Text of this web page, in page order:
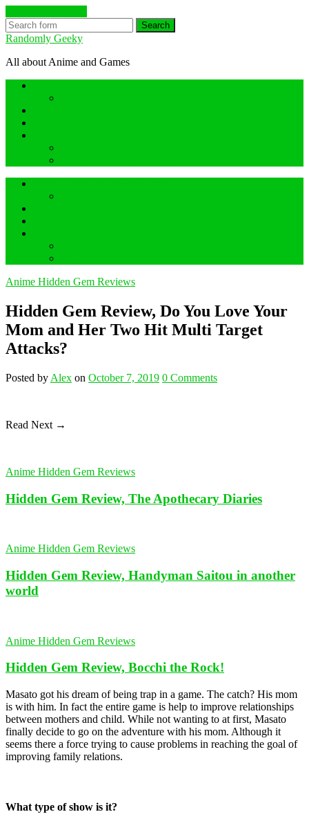
Search
Randomly Geeky
All about Anime and Games
Anime Hidden Gem Reviews
Hidden Gem Review, Do You Love Your
Mom and Her Two Hit Multi Target
Attacks?
Posted by Alex on October 7, 2019 0 Comments
Read Next →
Anime Hidden Gem Reviews
Hidden Gem Review, The Apothecary Diaries
Anime Hidden Gem Reviews
Hidden Gem Review, Handyman Saitou in another
world
Anime Hidden Gem Reviews
Hidden Gem Review, Bocchi the Rock!
Masato got his dream of being trap in a game. The catch? His mom
is with him. In fact the entire game is help to improve relationships
between mothers and child. While not wanting to at first, Masato
finally decide to go on the adventure with his mom. Although it
seems there a force trying to cause problems in reaching the goal of
improving family relations.
What type of show is it?